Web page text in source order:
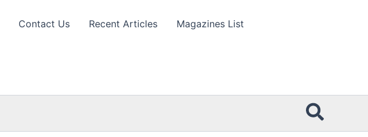
Contact Us Recent Articles Magazines List